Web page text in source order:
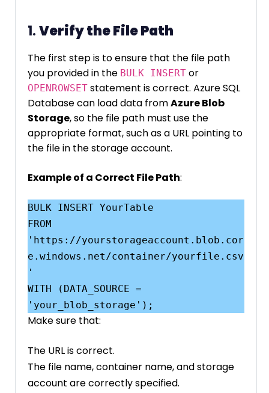
1.Verify the File Path
The first step is to ensure that the file path
you provided in the BULK INSERT or
OPENROWSET statement is correct. Azure SQL
Database can load data fromAzure Blob
Storage, so the file path must use the
appropriate format, such as a URL pointing to
the file in the storage account.
Example of a Correct File Path:
BULK INSERT YourTable
FROM
'https://yourstorageaccount.blob.cor
e.windows.net/container/yourfile.csv
'
WITH (DATA_SOURCE =
Make sure that:
The URL is correct.
The file name, container name, and storage
account are correctly specified.